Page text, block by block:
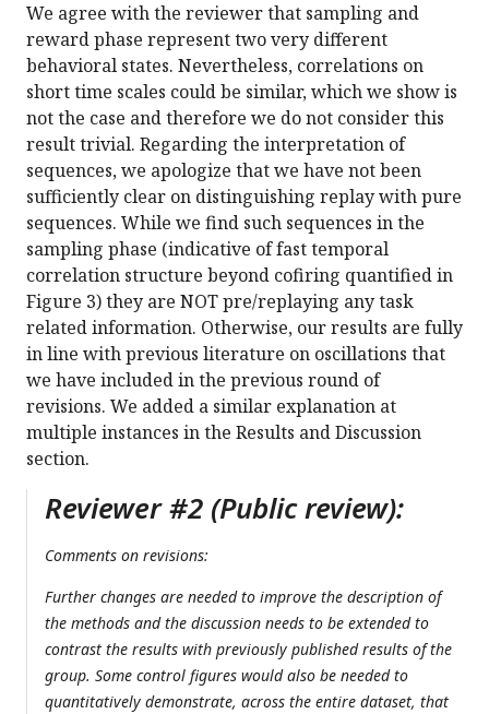
We agree with the reviewer that sampling and
reward phase represent two very different
behavioral states. Nevertheless, correlations on
short time scales could be similar, which we show is
not the case and therefore we do not consider this
result trivial. Regarding the interpretation of
sequences, we apologize that we have not been
sufficiently clear on distinguishing replay with pure
sequences. While we find such sequences in the
sampling phase (indicative of fast temporal
correlation structure beyond cofiring quantified in
Figure 3) they are NOT pre/replaying any task
related information. Otherwise, our results are fully
in line with previous literature on oscillations that
we have included in the previous round of
revisions. We added a similar explanation at
multiple instances in the Results and Discussion
section.
Reviewer #2 (Public review):
Comments on revisions:
Further changes are needed to improve the description of
the methods and the discussion needs to be extended to
contrast the results with previously published results of the
group. Some control figures would also be needed to
quantitatively demonstrate, across the entire dataset, that